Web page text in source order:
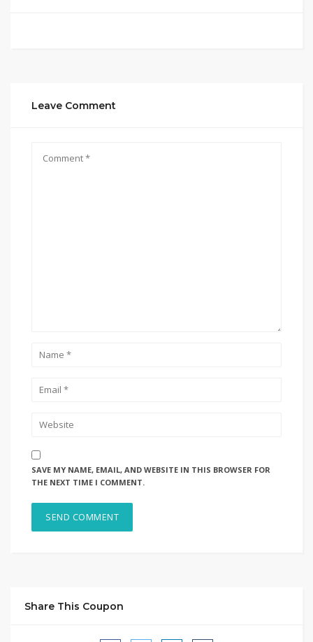
Leave Comment
SAVE MY NAME, EMAIL, AND WEBSITE IN THIS BROWSER FOR
THE NEXT TIME I COMMENT.
Share This Coupon